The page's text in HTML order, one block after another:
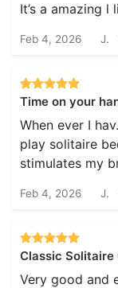
It’s a amazing
Feb 4, 2026 J.
Time on your
When ever I
play solitaire
stimulates my
Feb 4, 2026 J.
Classic Solitaire
Very good and